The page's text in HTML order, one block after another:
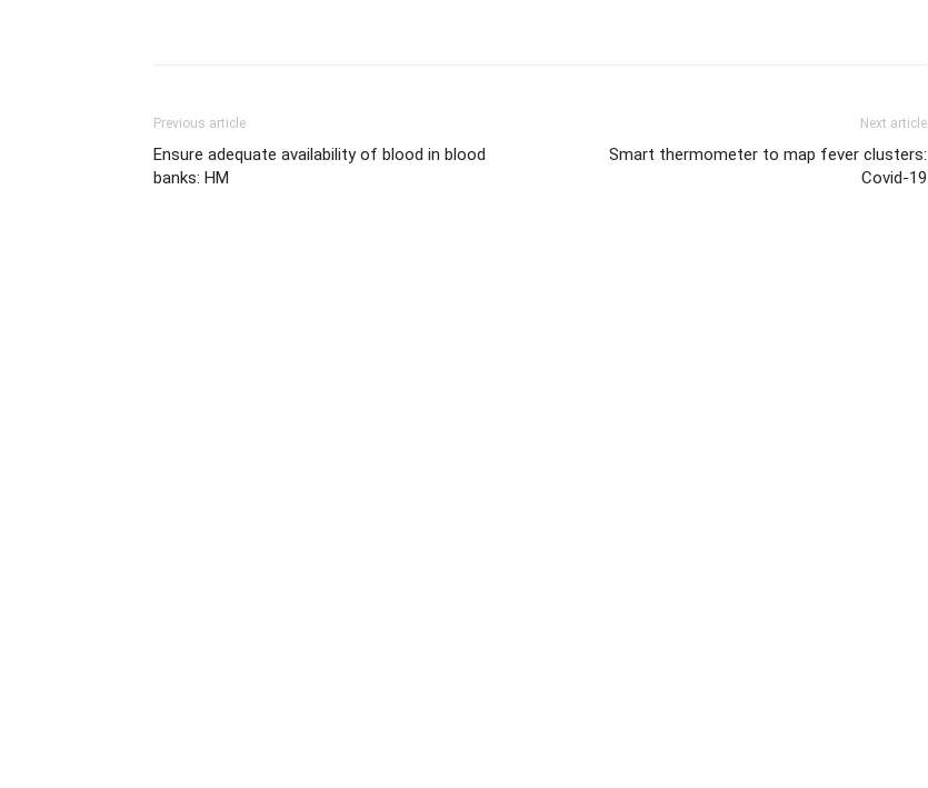
Previous article
Ensure adequate availability of blood in blood
banks: HM
Next article
Smart thermometer to map fever clusters:
Covid-19